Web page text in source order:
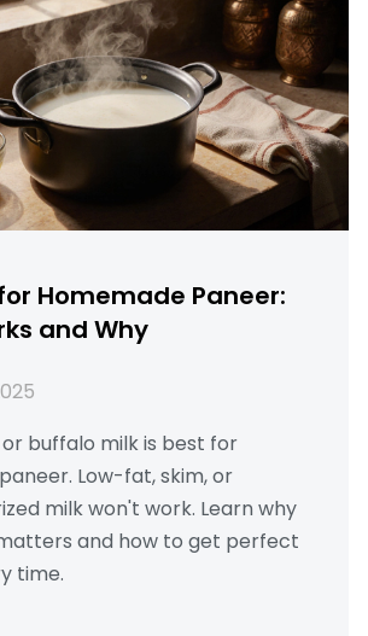
Homemade Paneer:
and Why
buffalo milk is best for
Low-fat, skim, or
milk won't work. Learn why
and how to get perfect
time.